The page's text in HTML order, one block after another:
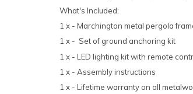
What's Included:
1 x - Marchington metal pergola
1 x - Set of ground anchoring kit
1 x - LED lighting kit with remote
1 x - Assembly instructions
1 x - Lifetime warranty on all